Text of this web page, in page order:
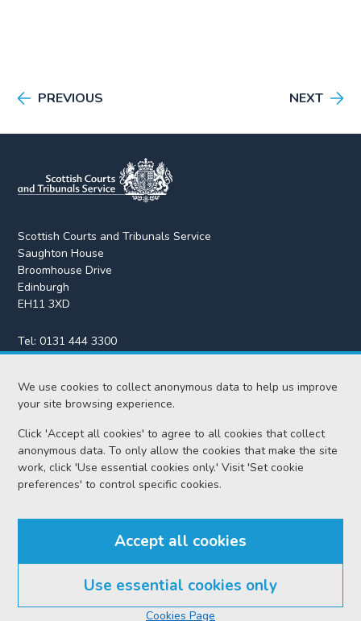
We use cookies to collect anonymous data to help us improve
your site browsing experience.
Click 'Accept all cookies' to agree to all cookies that collect
anonymous data. To only allow the cookies that make the site
work, click 'Use essential cookies only.' Visit 'Set cookie
preferences' to control specific cookies.
Accept all cookies
Use essential cookies only
Cookies Page
PREVIOUS NEXT
Scottish Courts and Tribunals Service
Saughton House
Broomhouse Drive
Edinburgh
EH11 3XD
Tel:0131 444 3300
Fax:0131 443 2610
enquiries@scotcourts.gov.uk
Home